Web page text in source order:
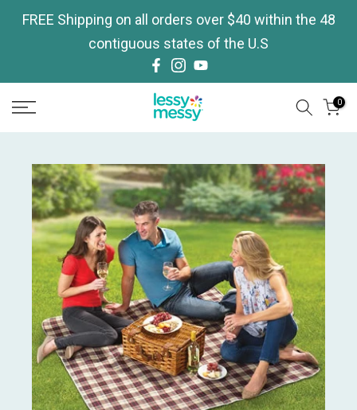
Skip
FREE Shipping on all orders over $40 within the 48
contiguous states of the U.S
0